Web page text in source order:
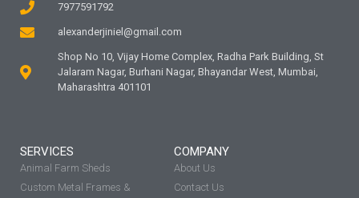
7977591792
alexanderjiniel@gmail.com
Shop No 10, Vijay Home Complex, Radha Park Building, St
Jalaram Nagar, Burhani Nagar, Bhayandar West, Mumbai,
Maharashtra 401101
SERVICES
Animal Farm Sheds
Custom Metal Frames &
COMPANY
About Us
Contact Us